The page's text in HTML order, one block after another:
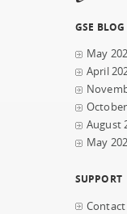
GSE BLOG
May
April
August
May
SUPPORT
Contact